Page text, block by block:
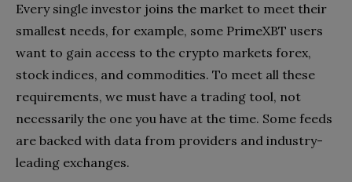
Every single investor joins the market to meet their
smallest needs, for example, some PrimeXBT users
want to gain access to the crypto markets forex,
stock indices, and commodities. To meet all these
requirements, we must have a trading tool, not
necessarily the one you have at the time. Some feeds
are backed with data from providers and industry-
leading exchanges.